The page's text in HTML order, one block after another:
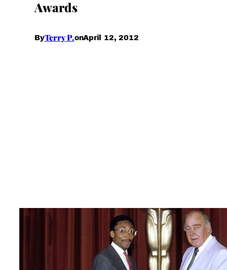
Awards
ByTerry P.onApril 12, 2012